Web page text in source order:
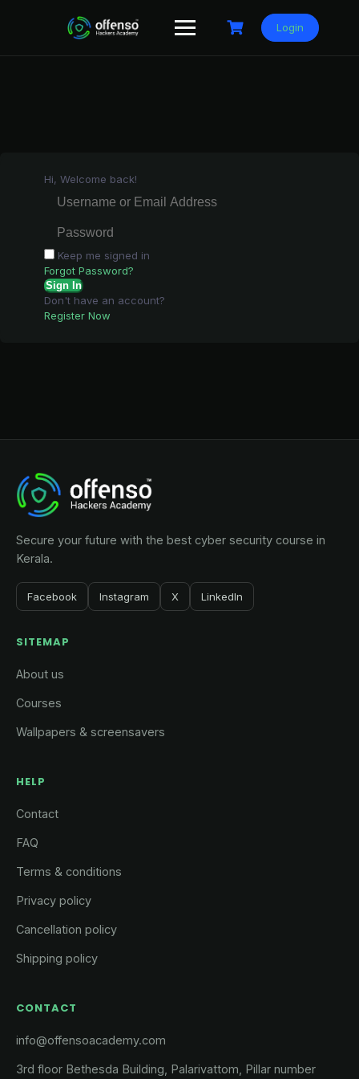
Login
Hi, Welcome back!
Keep me signed in
Forgot Password?
Sign In
Don't have an account?
Register Now
Secure your future with the best cyber security course in
Kerala.
Facebook Instagram X LinkedIn
SITEMAP
About us
Courses
Wallpapers & screensavers
HELP
Contact
FAQ
Terms & conditions
Privacy policy
Cancellation policy
Shipping policy
CONTACT
info@offensoacademy.com
3rd floor Bethesda Building, Palarivattom, Pillar number